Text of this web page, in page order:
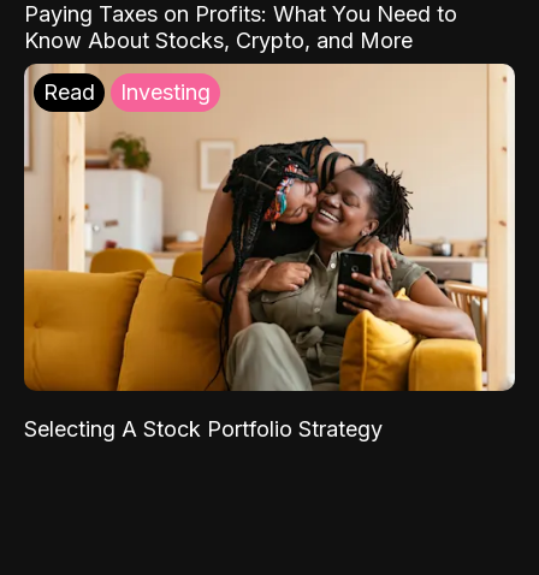
Paying Taxes on Profits: What You Need to
Know About Stocks, Crypto, and More
Read Investing
Selecting A Stock Portfolio Strategy